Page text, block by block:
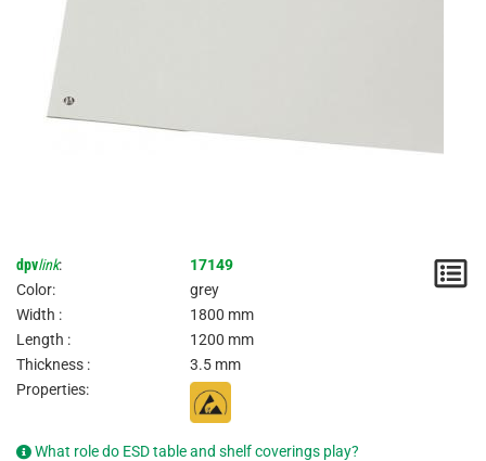
dpvlink:
17149
Color:
grey
Width :
1800 mm
Length :
1200 mm
Thickness :
3.5 mm
Properties:
What role do ESD table and shelf coverings play?